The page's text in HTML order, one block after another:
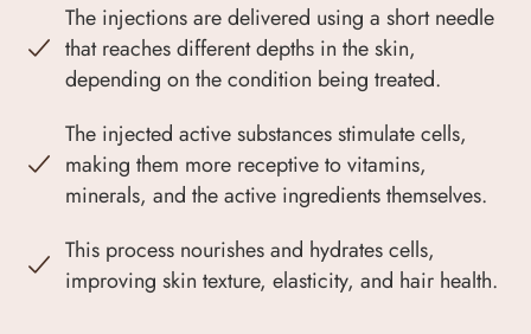
The injections are delivered using a short needle
that reaches different depths in the skin,
depending on the condition being treated.
The injected active substances stimulate cells,
making them more receptive to vitamins,
minerals, and the active ingredients themselves.
This process nourishes and hydrates cells,
improving skin texture, elasticity, and hair health.